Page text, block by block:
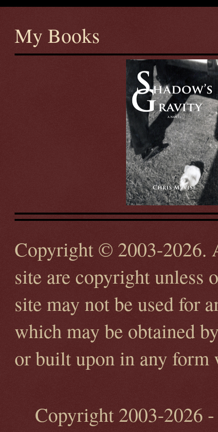
My Books
Copyright © 2003-2026.
site are copyright unless
site may not be used for
which may be obtained
or built upon in any
Copyright 2003-2026